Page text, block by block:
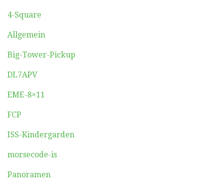
4-Square
Allgemein
Big-Tower-Pickup
DL7APV
EME-8×11
FCP
ISS-Kindergarden
morsecode-is
Panoramen